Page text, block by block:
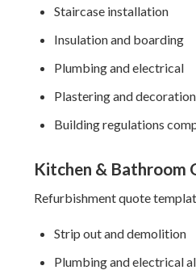
Staircase installation
Insulation and boarding
Plumbing and electrical
Plastering and decoration
Building regulations
Kitchen & Bathroom
Refurbishment quote
Strip out and demolition
Plumbing and electrical